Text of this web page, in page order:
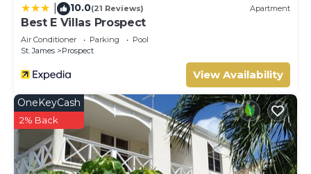
10.0(21 Reviews) Apartment
Best E Villas Prospect
Air Conditioner Parking
Pool
St. James
Prospect
View Availability
OneKeyCash
2% Back